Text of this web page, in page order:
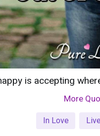
is accepting
More
In Love